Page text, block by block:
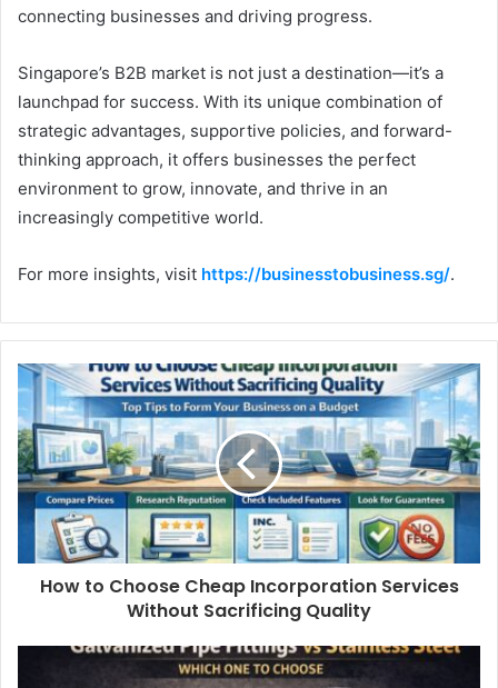
connecting businesses and driving progress.
Singapore’s B2B market is not just a destination—it’s a
launchpad for success. With its unique combination of
strategic advantages, supportive policies, and forward-
thinking approach, it offers businesses the perfect
environment to grow, innovate, and thrive in an
increasingly competitive world.
For more insights, visit https://businesstobusiness.sg/.
How to Choose Cheap Incorporation Services
Without Sacrificing Quality